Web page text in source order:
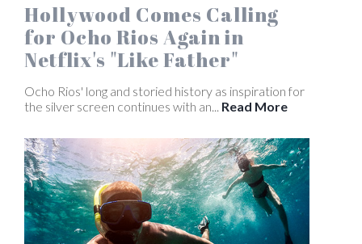
Hollywood Comes Calling
for Ocho Rios Again in
Netflix's "Like Father"
Ocho Rios' long and storied history as inspiration for
the silver screen continues with an...
Read More